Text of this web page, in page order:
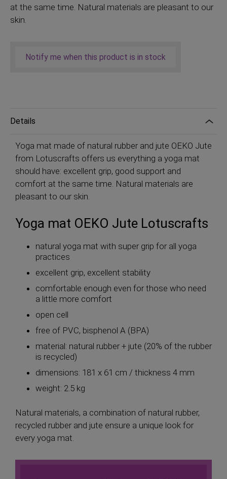
at the same time. Natural materials are pleasant to our
skin.
Notify me when this product is in stock
Details
Yoga mat made of natural rubber and jute OEKO Jute
from Lotuscrafts offers us everything a yoga mat
should have: excellent grip, good support and
comfort at the same time. Natural materials are
pleasant to our skin.
Yoga mat OEKO Jute Lotuscrafts
natural yoga mat with super grip for all yoga
practices
excellent grip, excellent stability
comfortable enough even for those who need
a little more comfort
open cell
free of PVC, bisphenol A (BPA)
material: natural rubber + jute (20% of the rubber
is recycled)
dimensions: 181 x 61 cm / thickness 4 mm
weight: 2.5 kg
Natural materials, a combination of natural rubber,
recycled rubber and jute ensure a unique look for
every yoga mat.